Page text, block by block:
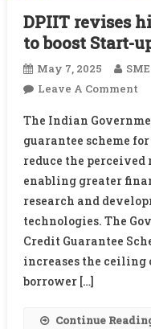
DPIIT revises
to boost Start-
May 7, 2025
Leave A CommentOn
To
The Indian
guarantee scheme
reduce the
enabling greater
research and
technologies. The
Credit Guarantee
increases the ceiling
borrower […]
Continue